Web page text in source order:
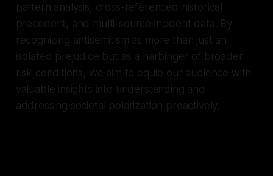
pattern analysis, cross-referenced historical
precedent, and multi-source incident data. By
recognizing antisemitism as more than just an
isolated prejudice but as a harbinger of broader
risk conditions, we aim to equip our audience with
valuable insights into understanding and
addressing societal polarization proactively.